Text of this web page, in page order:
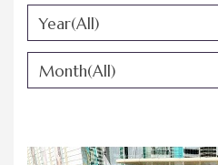
Year(All)
Month(All)